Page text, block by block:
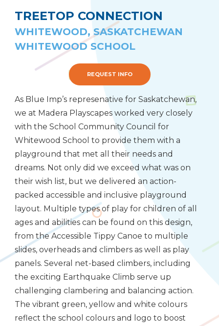
TREETOP CONNECTION
WHITEWOOD, SASKATCHEWAN
WHITEWOOD SCHOOL
REQUEST INFO
As Blue Imp’s represenative for Saskatchewan,
we at Madera Playscapes worked very closely
with the School Community Council for
Whitewood School to provide them with a
playground that met all their needs and
dreams. Not only did we exceed what was on
their wish list, but we delivered an action-
packed accessible and inclusive playground
layout. Multiple types of play for children of all
ages and abilities can be found on this design,
from the Accessible Tippy Canoe to multiple
slides, overheads and climbers as well as play
panels. Several net-based climbers, including
the exciting Earthquake Climb serve up
challenging clambering and balancing action.
The vibrant green, yellow and white colours
reflect the school colours and logo to boost